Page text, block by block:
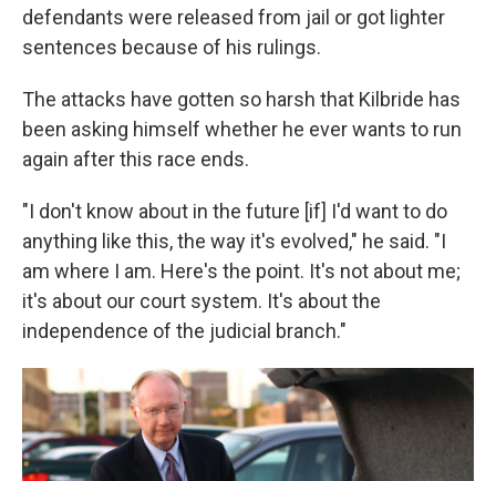
defendants were released from jail or got lighter
sentences because of his rulings.
The attacks have gotten so harsh that Kilbride has
been asking himself whether he ever wants to run
again after this race ends.
"I don't know about in the future [if] I'd want to do
anything like this, the way it's evolved," he said. "I
am where I am. Here's the point. It's not about me;
it's about our court system. It's about the
independence of the judicial branch."